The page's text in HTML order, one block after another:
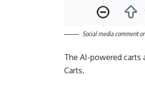
Social media comment
The AI-powered carts
Carts.